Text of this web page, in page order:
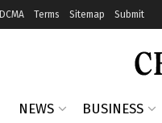
DCMA Terms Sitemap Submit
NEWS BUSINESS